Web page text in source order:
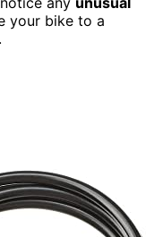
your bike to a